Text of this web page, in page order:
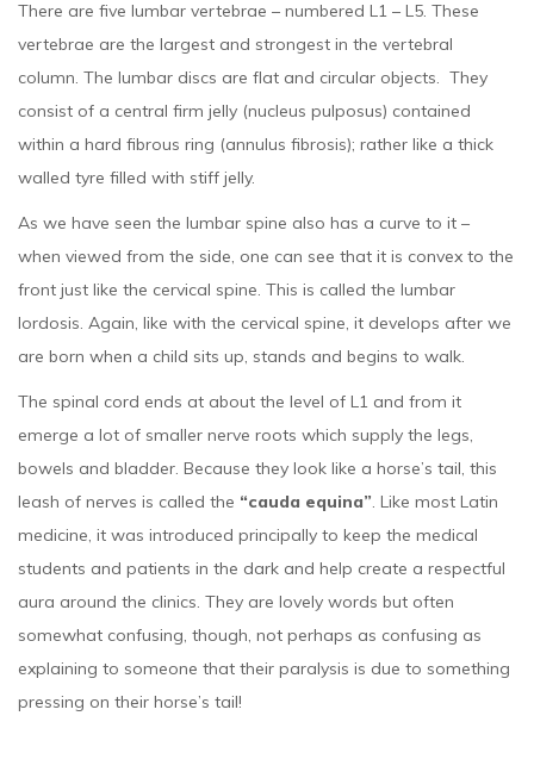
There are five lumbar vertebrae – numbered L1 – L5. These
vertebrae are the largest and strongest in the vertebral
column. The lumbar discs are flat and circular objects. They
consist of a central firm jelly (nucleus pulposus) contained
within a hard fibrous ring (annulus fibrosis); rather like a thick
walled tyre filled with stiff jelly.
As we have seen the lumbar spine also has a curve to it –
when viewed from the side, one can see that it is convex to the
front just like the cervical spine. This is called the lumbar
lordosis. Again, like with the cervical spine, it develops after we
are born when a child sits up, stands and begins to walk.
The spinal cord ends at about the level of L1 and from it
emerge a lot of smaller nerve roots which supply the legs,
bowels and bladder. Because they look like a horse’s tail, this
leash of nerves is called the “cauda equina”. Like most Latin
medicine, it was introduced principally to keep the medical
students and patients in the dark and help create a respectful
aura around the clinics. They are lovely words but often
somewhat confusing, though, not perhaps as confusing as
explaining to someone that their paralysis is due to something
pressing on their horse’s tail!